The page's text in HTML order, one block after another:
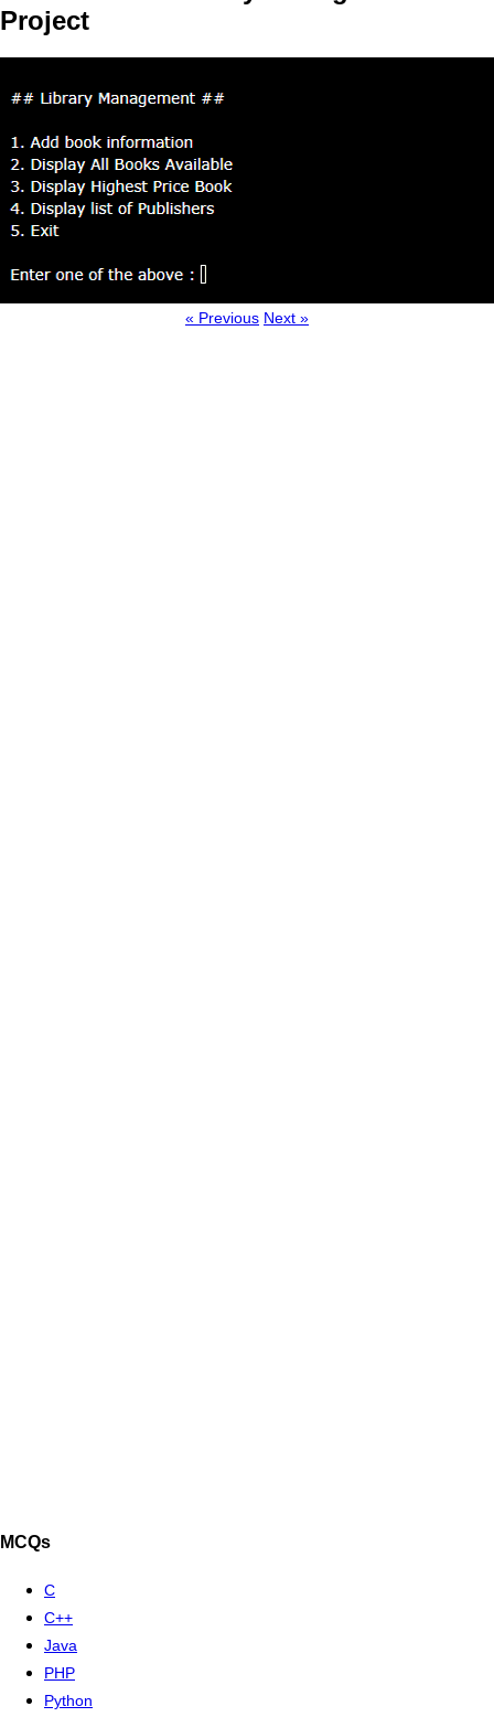
Project
« Previous Next »
MCQs
C
C++
Java
PHP
Python